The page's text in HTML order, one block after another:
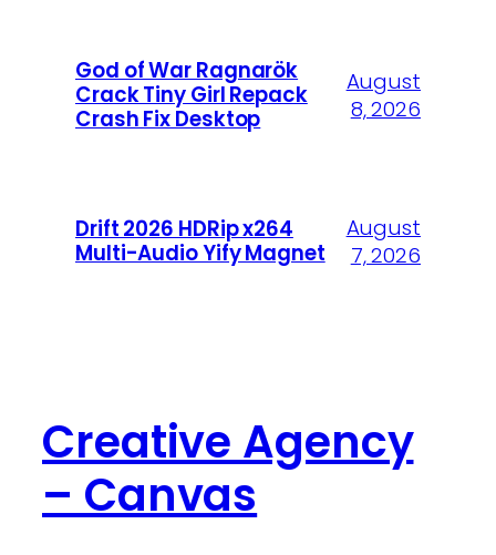
God of War Ragnarök
Crack Tiny Girl Repack
Crash Fix Desktop
August
8, 2026
Drift 2026 HDRip x264
Multi-Audio Yify Magnet
August
7, 2026
Creative Agency
– Canvas